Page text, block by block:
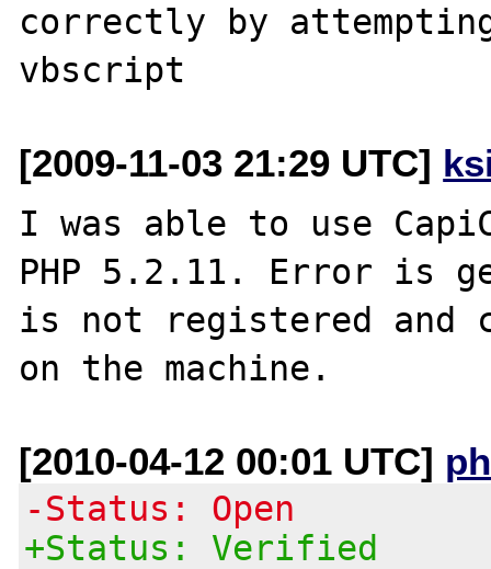
correctly by
[2009-11-03 21:29 UTC]
I was able to use
PHP 5.2.11. Error is
is not registered and
[2010-04-12 00:01 UTC]
-Status: Open
+Status: Verified